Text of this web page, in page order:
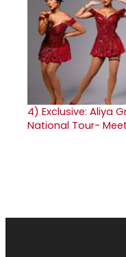
4) Exclusive: Aliya
National Tour-